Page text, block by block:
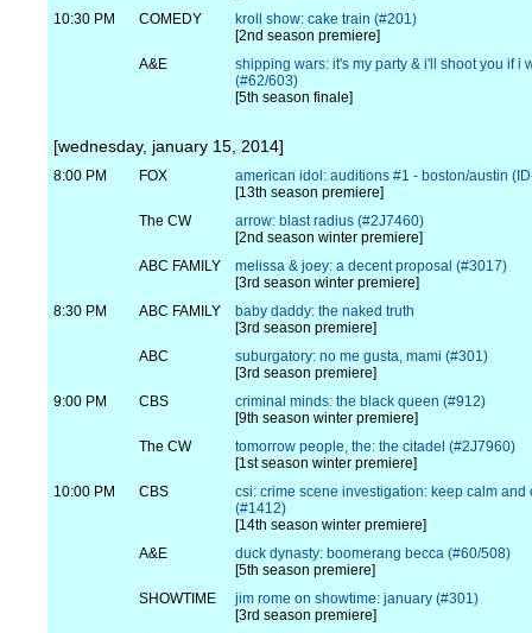
10:30 PM
COMEDY
kroll show: cake train (#201)
[2nd season premiere]
A&E
shipping wars: it's my party & i'll shoot you if i
(#62/603)
[5th season finale]
[wednesday, january 15, 2014]
8:00 PM FOX
american idol: auditions #1 - boston/austin
[13th season premiere]
The CW
arrow: blast radius (#2J7460)
[2nd season winter premiere]
ABC FAMILY
melissa & joey: a decent proposal (#3017)
[3rd season winter premiere]
8:30 PM
ABC FAMILY
baby daddy: the naked truth
[3rd season premiere]
ABC
suburgatory: no me gusta, mami (#301)
[3rd season premiere]
9:00 PM
CBS
criminal minds: the black queen (#912)
[9th season winter premiere]
The CW
tomorrow people, the: the citadel (#2J7960)
[1st season winter premiere]
10:00 PM
CBS
csi: crime scene investigation: keep calm and
(#1412)
[14th season winter premiere]
A&E
duck dynasty: boomerang becca (#60/508)
[5th season premiere]
SHOWTIME
jim rome on showtime: january (#301)
[3rd season premiere]